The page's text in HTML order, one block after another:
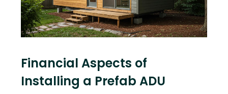
Financial Aspects of
Installing a Prefab ADU